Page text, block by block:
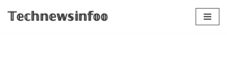
𝕋𝕖𝕔𝕙𝕟𝕖𝕨𝕤𝕚𝕟𝕗𝕠𝕠